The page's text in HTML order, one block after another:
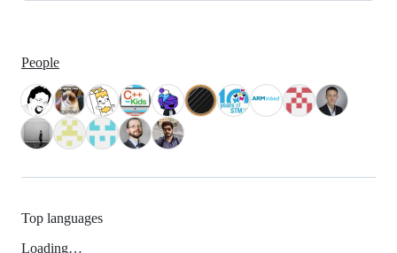
People
Top languages
Loading…